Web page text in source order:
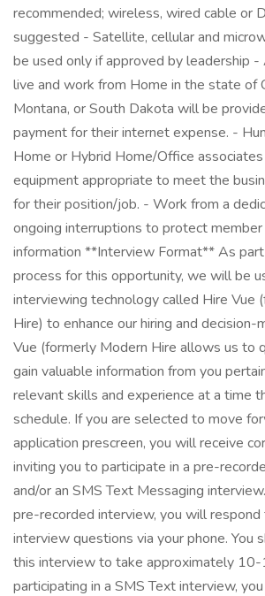
recommended; wireless, wired cable or
suggested - Satellite, cellular and
be used only if approved by leadership
live and work from Home in the state of
Montana, or South Dakota will be
payment for their internet expense. -
Home or Hybrid Home/Office
equipment appropriate to meet the
for their position/job. - Work from a
ongoing interruptions to protect
information **Interview Format** As part
process for this opportunity, we will be
interviewing technology called Hire Vue
Hire) to enhance our hiring and decision-
Vue (formerly Modern Hire allows us to
gain valuable information from you
relevant skills and experience at a time
schedule. If you are selected to move
application prescreen, you will receive
inviting you to participate in a pre-
and/or an SMS Text Messaging
pre-recorded interview, you will
interview questions via your phone. You
this interview to take approximately 10-
participating in a SMS Text interview,